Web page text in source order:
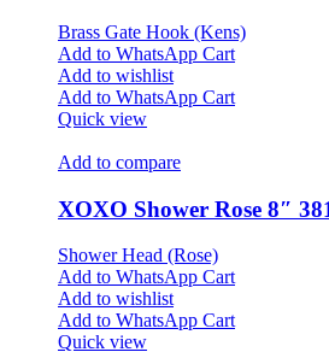
Brass Gate Hook (Kens)
Add to WhatsApp Cart
Add to wishlist
Add to WhatsApp Cart
Quick view
Add to compare
XOXO Shower Rose 8″
Shower Head (Rose)
Add to WhatsApp Cart
Add to wishlist
Add to WhatsApp Cart
Quick view